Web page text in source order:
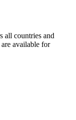
all countries and
available for